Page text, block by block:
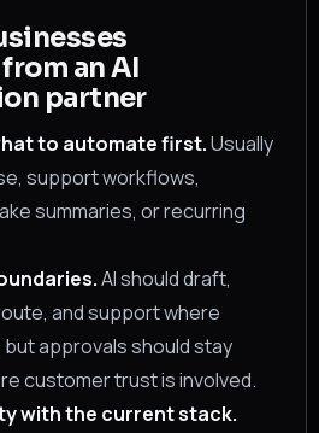
an AI
partner
to automate first.Usually
support workflows,
summaries, or recurring
AI should draft,
and support where
approvals should stay
customer trust is involved.
with the current stack.